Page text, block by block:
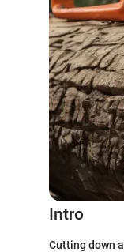
Intro
Cutting down